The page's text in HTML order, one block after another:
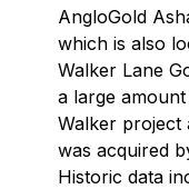
AngloGold
which is also
Walker Lane
a large
Walker project
was acquired
Historic data